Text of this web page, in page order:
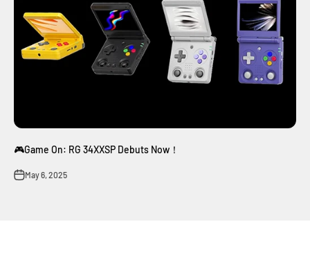
🎮Game On: RG 34XXSP Debuts Now！
May 6, 2025